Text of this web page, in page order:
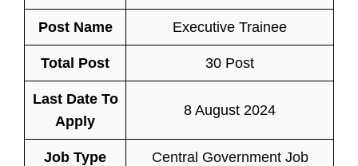
Post Name Executive Trainee
Total Post 30 Post
Last Date To
Apply
8 August 2024
Job Type Central Government Job